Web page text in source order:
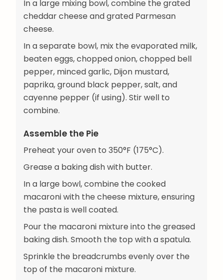
In a large mixing bowl, combine the grated
cheddar cheese and grated Parmesan
cheese.
In a separate bowl, mix the evaporated milk,
beaten eggs, chopped onion, chopped bell
pepper, minced garlic, Dijon mustard,
paprika, ground black pepper, salt, and
cayenne pepper (if using). Stir well to
combine.
Assemble the Pie
Preheat your oven to 350°F (175°C).
Grease a baking dish with butter.
In a large bowl, combine the cooked
macaroni with the cheese mixture, ensuring
the pasta is well coated.
Pour the macaroni mixture into the greased
baking dish. Smooth the top with a spatula.
Sprinkle the breadcrumbs evenly over the
top of the macaroni mixture.